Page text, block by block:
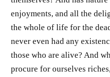
enjoyments, and all the
the whole of life for the
never even had any
those who are alive? And
procure for ourselves